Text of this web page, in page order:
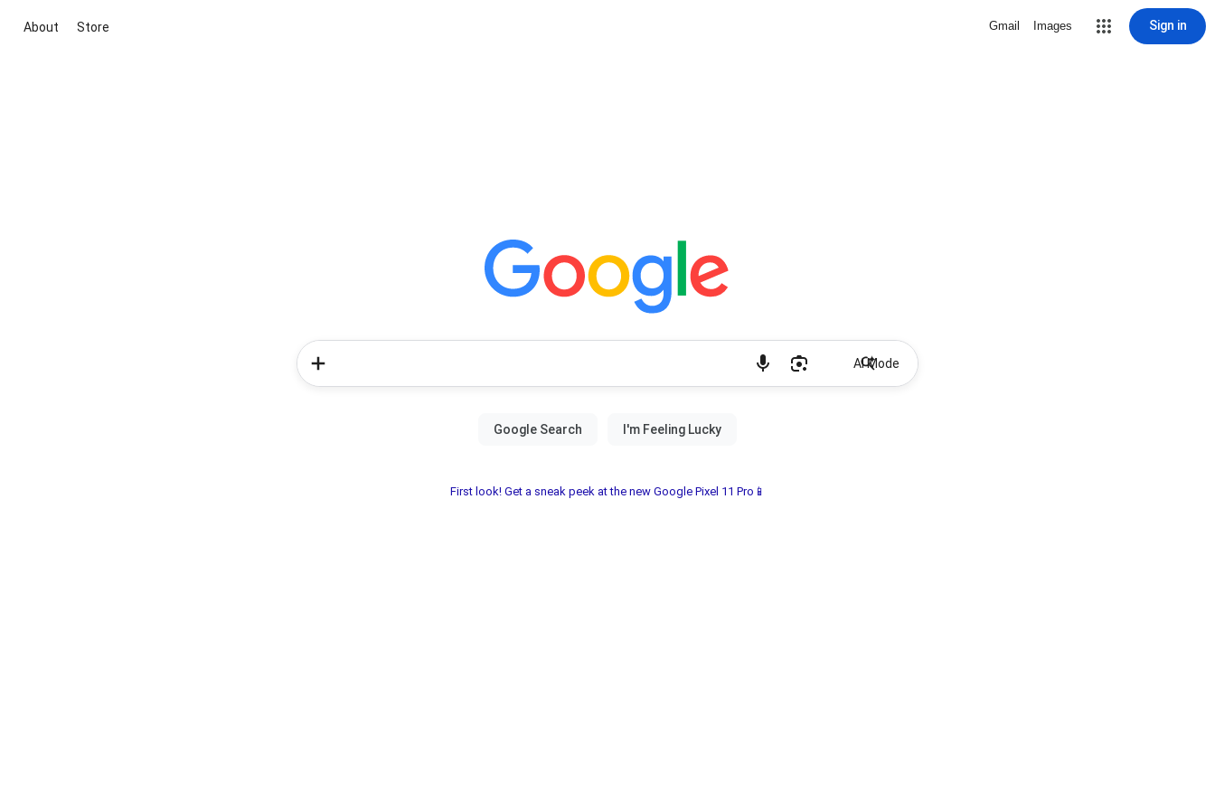
About Store Gmail Images Sign in
AI Mode
First look! Get a sneak peek at the new Google Pixel 11 Pro📱